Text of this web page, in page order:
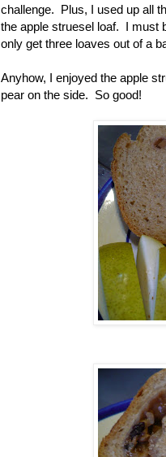
challenge. Plus, I used up all
the apple struesel loaf. I must
only get three loaves out of a
Anyhow, I enjoyed the apple
pear on the side. So good!